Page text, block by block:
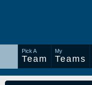
Pick A
Team
My
Teams